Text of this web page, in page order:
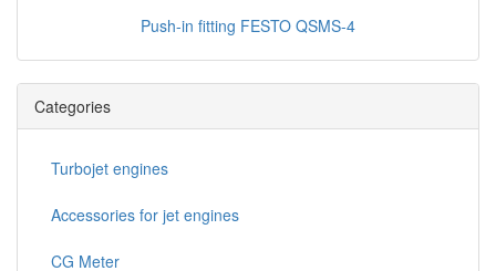
Push-in fitting FESTO QSMS-4
Categories
Turbojet engines
Accessories for jet engines
CG Meter